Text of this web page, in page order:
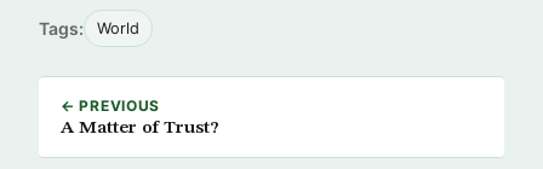
Tags: World
← PREVIOUS
A Matter of Trust?